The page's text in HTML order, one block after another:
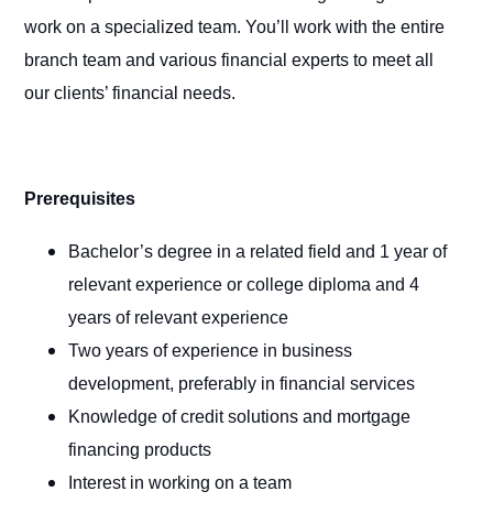
work on a specialized team. You’ll work with the entire
branch team and various financial experts to meet all
our clients’ financial needs.
Prerequisites
Bachelor’s degree in a related field and 1 year of
relevant experience or college diploma and 4
years of relevant experience
Two years of experience in business
development, preferably in financial services
Knowledge of credit solutions and mortgage
financing products
Interest in working on a team